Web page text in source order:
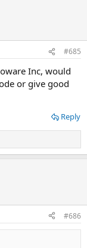
#685
Inc, would
or give good
Reply
#686